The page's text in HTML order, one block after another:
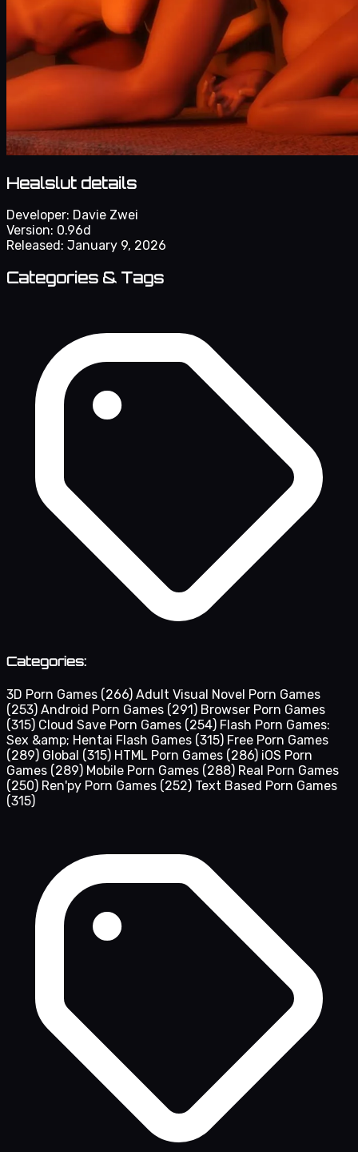
Healslut details
Developer: Davie Zwei
Version: 0.96d
Released: January 9, 2026
Categories & Tags
Categories:
3D Porn Games (266) Adult Visual Novel Porn Games
(253) Android Porn Games (291) Browser Porn Games
(315) Cloud Save Porn Games (254) Flash Porn Games:
Sex &amp; Hentai Flash Games (315) Free Porn Games
(289) Global (315) HTML Porn Games (286) iOS Porn
Games (289) Mobile Porn Games (288) Real Porn Games
(250) Ren'py Porn Games (252) Text Based Porn Games
(315)